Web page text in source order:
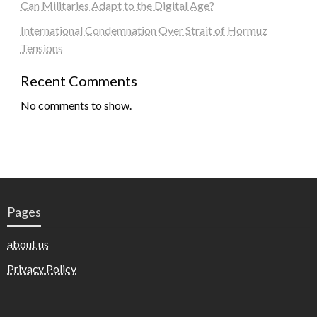
Can Militaries Adapt to the Digital Age?
International Condemnation Over Strait of Hormuz
Tensions
Recent Comments
No comments to show.
Pages
about us
Privacy Policy